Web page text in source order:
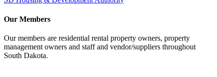
Our Members
Our members are residential rental property owners, property
management owners and staff and vendor/suppliers throughout
South Dakota.